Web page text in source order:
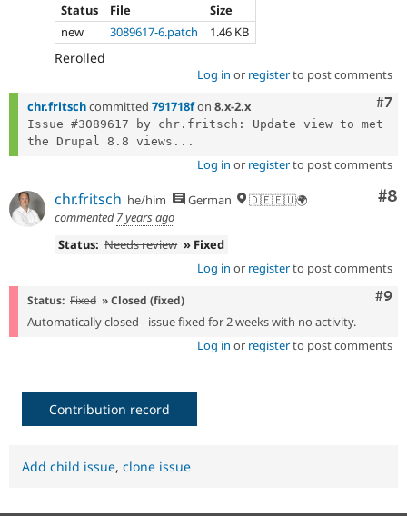
Status
File
Size
new
3089617-6.patch 1.46 KB
Rerolled
Log in or registerto post comments
#7
chr.fritschcommitted 791718fon 8.x-2.x
Issue #3089617 by chr.fritsch: Update view to met
the Drupal 8.8 views...
Log in or registerto post comments
#8
chr.fritsch he/him German
🇩🇪🇪🇺🌍
commented7 years ago
Status: Needs review » Fixed
Log in or registerto post comments
#9
Status: Fixed » Closed (fixed)
Automatically closed - issue fixed for 2 weeks with no activity.
Log in or registerto post comments
Contribution record
Add child issue, clone issue